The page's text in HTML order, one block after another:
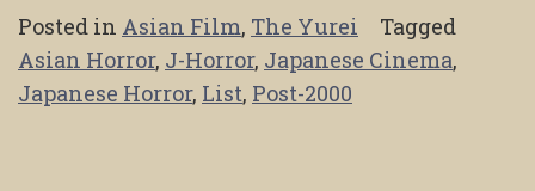
Posted in Asian Film, The Yurei
Tagged
Asian Horror, J-Horror, Japanese Cinema,
Japanese Horror, List, Post-2000